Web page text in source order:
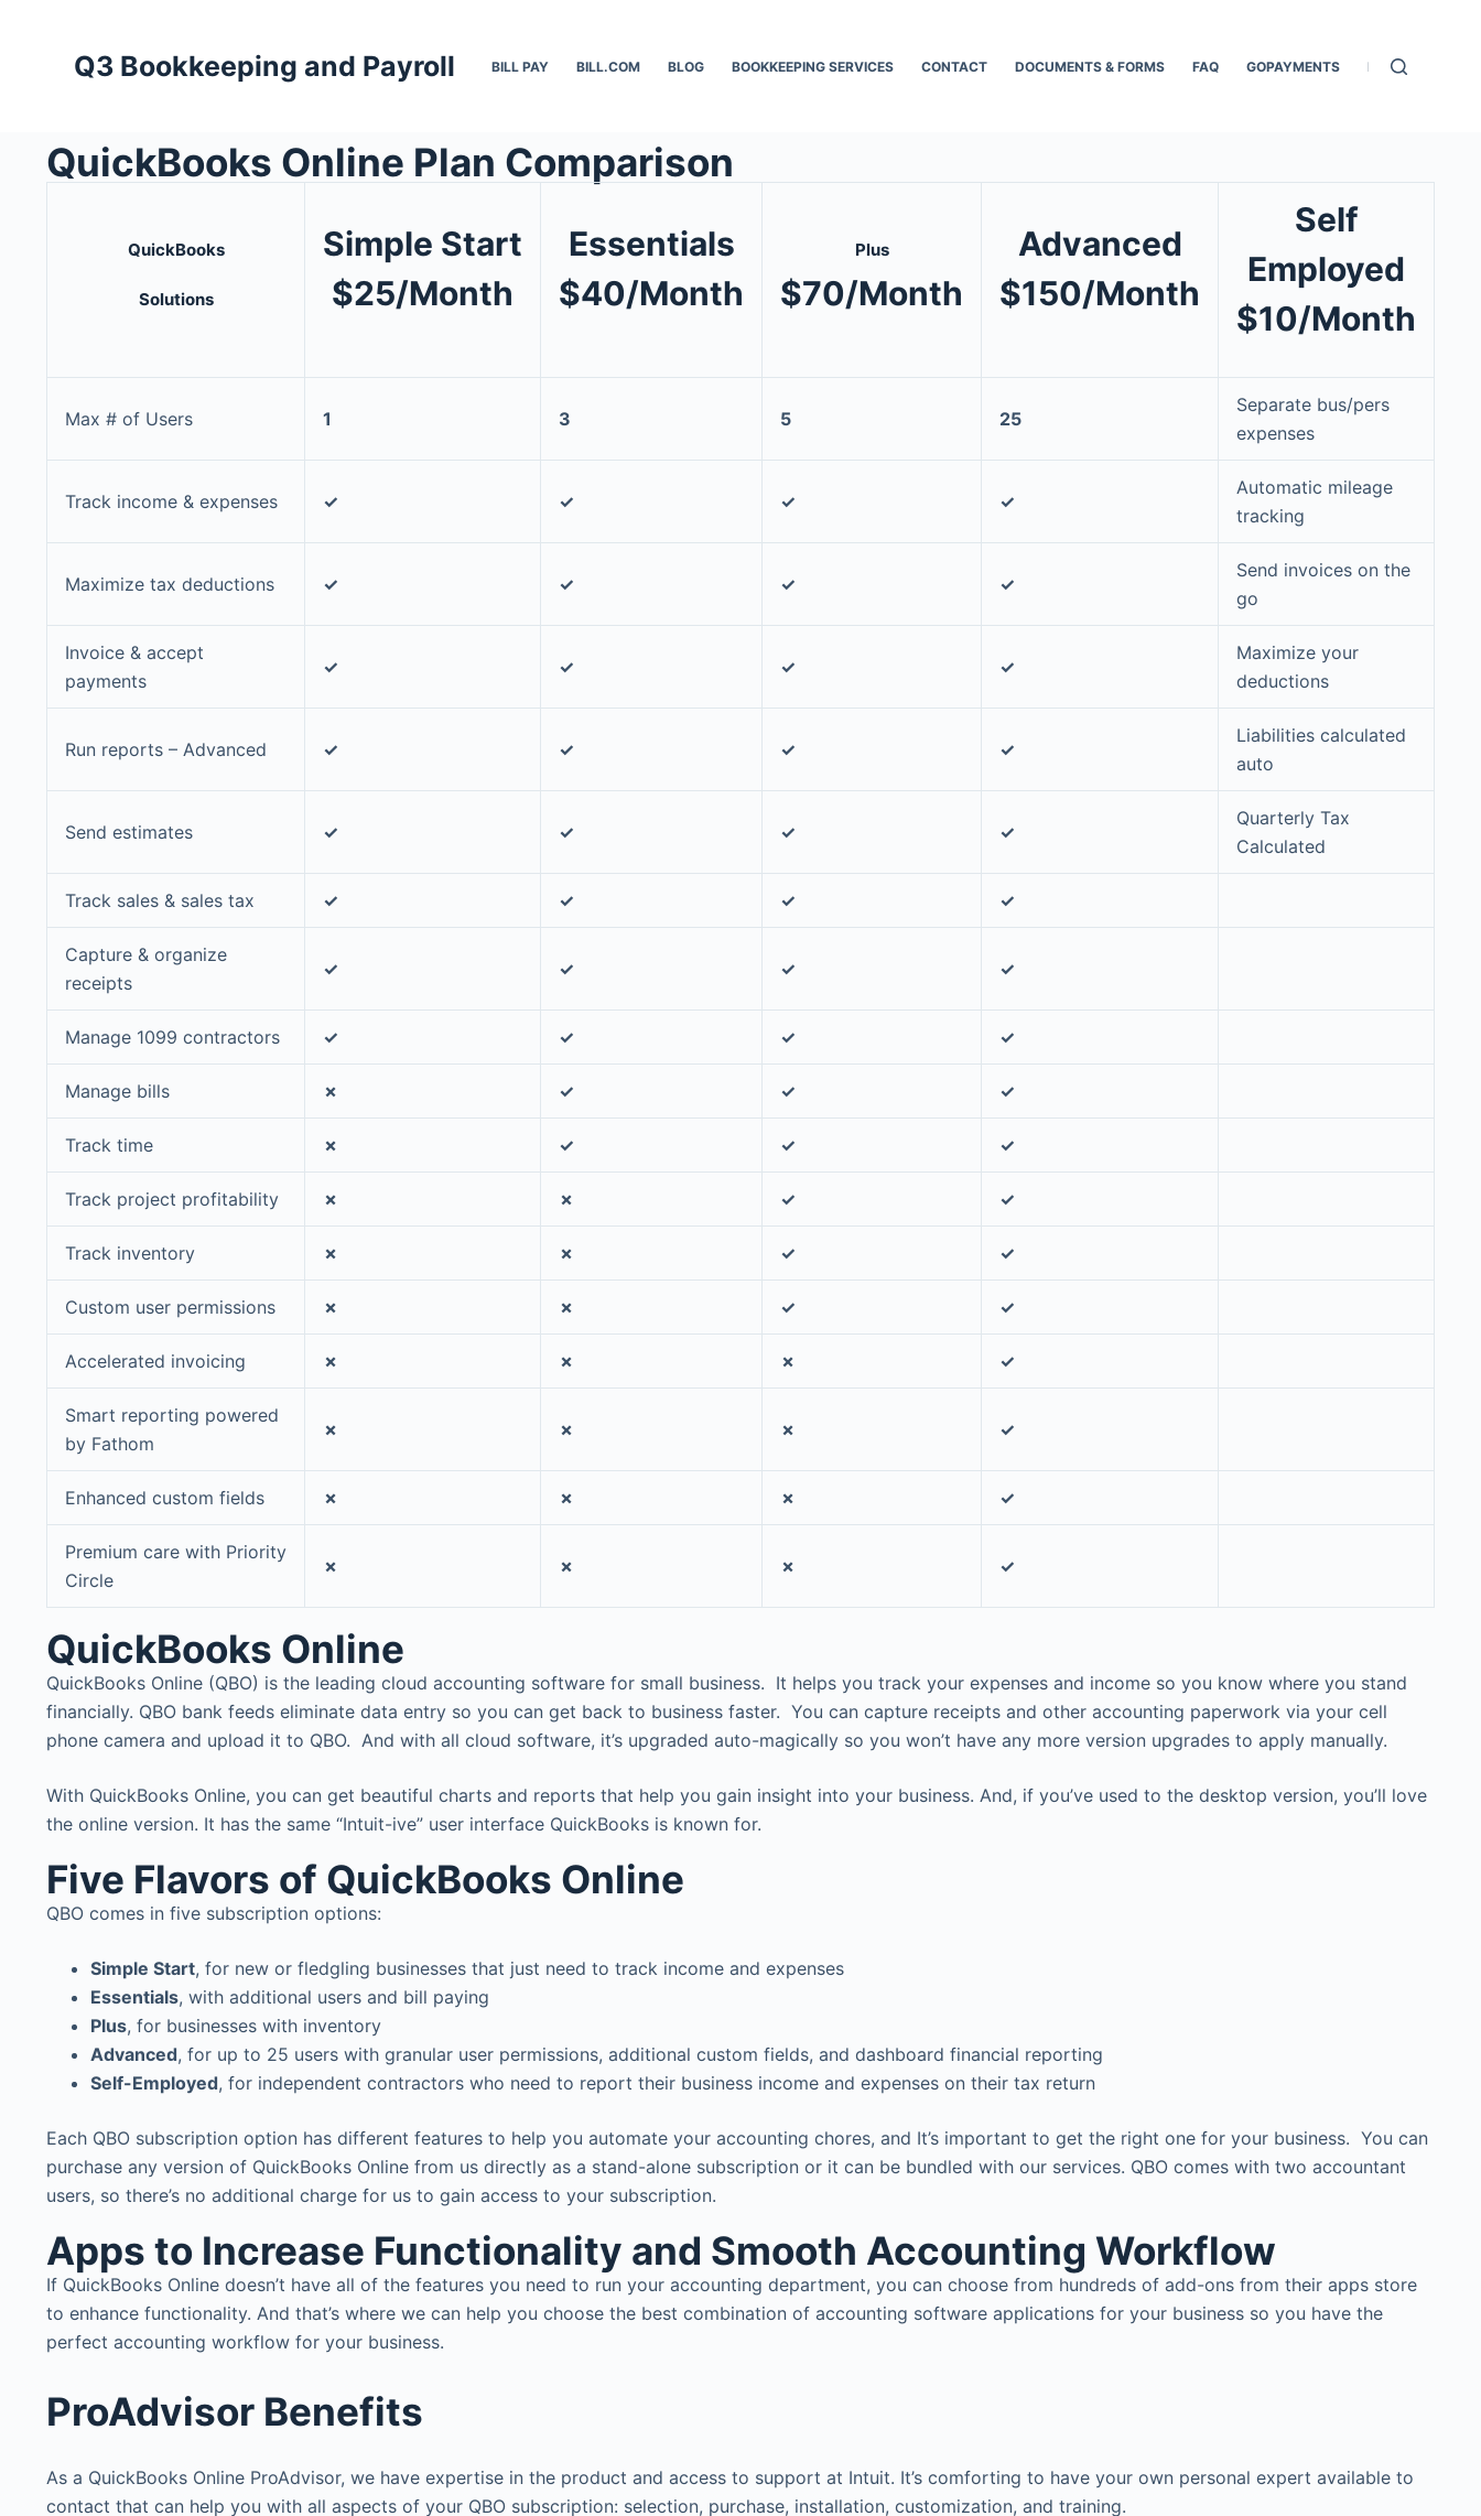
Q3 Bookkeeping and Payroll BILL PAY BILL.COM BLOG BOOKKEEPING SERVICES CONTACT DOCUMENTS & FORMS FAQ GOPAYMENTS HOME
QuickBooks Online Plan Comparison
QuickBooks
Solutions
Simple Start
$25/Month
Essentials
$40/Month
Plus
$70/Month
Advanced
$150/Month
Self
Employed
$10/Month
Max # of Users 1 3 5 25
Separate bus/pers
expenses
Track income & expenses ✓ ✓ ✓ ✓
Automatic mileage
tracking
Maximize tax deductions ✓ ✓ ✓ ✓
Send invoices on the
go
Invoice & accept
payments
✓ ✓ ✓ ✓
Maximize your
deductions
Run reports – Advanced ✓ ✓ ✓ ✓
Liabilities calculated
auto
Send estimates ✓ ✓ ✓ ✓
Quarterly Tax
Calculated
Track sales & sales tax ✓ ✓ ✓ ✓
Capture & organize
receipts
✓ ✓ ✓ ✓
Manage 1099 contractors ✓ ✓ ✓ ✓
Manage bills ✗ ✓ ✓ ✓
Track time ✗ ✓ ✓ ✓
Track project profitability ✗ ✗ ✓ ✓
Track inventory ✗ ✗ ✓ ✓
Custom user permissions ✗ ✗ ✓ ✓
Accelerated invoicing ✗ ✗ ✗ ✓
Smart reporting powered
by Fathom
✗ ✗ ✗ ✓
Enhanced custom fields ✗ ✗ ✗ ✓
Premium care with Priority
Circle
✗ ✗ ✗ ✓
QuickBooks Online
QuickBooks Online (QBO) is the leading cloud accounting software for small business. It helps you track your expenses and income so you know where you stand
financially. QBO bank feeds eliminate data entry so you can get back to business faster. You can capture receipts and other accounting paperwork via your cell
phone camera and upload it to QBO. And with all cloud software, it’s upgraded auto-magically so you won’t have any more version upgrades to apply manually.
With QuickBooks Online, you can get beautiful charts and reports that help you gain insight into your business. And, if you’ve used to the desktop version, you’ll love
the online version. It has the same “Intuit-ive” user interface QuickBooks is known for.
Five Flavors of QuickBooks Online
QBO comes in five subscription options:
Simple Start, for new or fledgling businesses that just need to track income and expenses
Essentials, with additional users and bill paying
Plus, for businesses with inventory
Advanced, for up to 25 users with granular user permissions, additional custom fields, and dashboard financial reporting
Self-Employed, for independent contractors who need to report their business income and expenses on their tax return
Each QBO subscription option has different features to help you automate your accounting chores, and It’s important to get the right one for your business. You can
purchase any version of QuickBooks Online from us directly as a stand-alone subscription or it can be bundled with our services. QBO comes with two accountant
users, so there’s no additional charge for us to gain access to your subscription.
Apps to Increase Functionality and Smooth Accounting Workflow
If QuickBooks Online doesn’t have all of the features you need to run your accounting department, you can choose from hundreds of add-ons from their apps store
to enhance functionality. And that’s where we can help you choose the best combination of accounting software applications for your business so you have the
perfect accounting workflow for your business.
ProAdvisor Benefits
As a QuickBooks Online ProAdvisor, we have expertise in the product and access to support at Intuit. It’s comforting to have your own personal expert available to
contact that can help you with all aspects of your QBO subscription: selection, purchase, installation, customization, and training.